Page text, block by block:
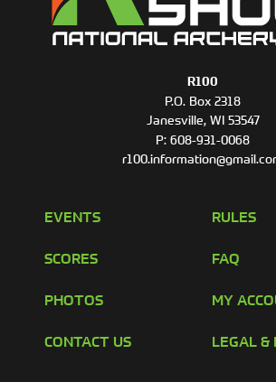
R100
P.O. Box 2318
Janesville, WI 53547
P: 608-931-0068
EVENTS
SCORES
RULES
FAQ
PHOTOS
CONTACT US
MY
LEGAL &